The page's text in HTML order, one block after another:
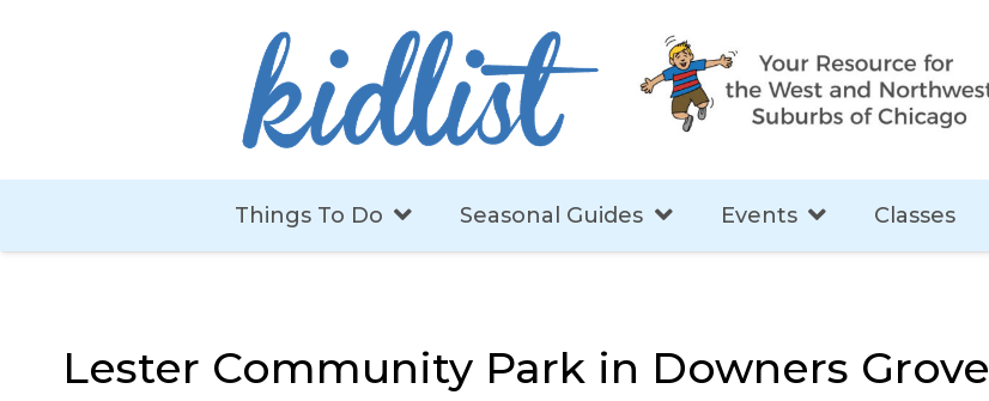
Things To Do Seasonal Guides Events Classes
Lester Community Park in Downers Grove